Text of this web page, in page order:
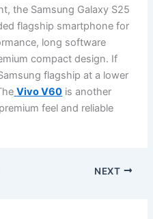
the Samsung Galaxy S25
flagship smartphone for
long software
compact design. If
flagship at a lower
Vivo V60 is another
feel and reliable
NEXT